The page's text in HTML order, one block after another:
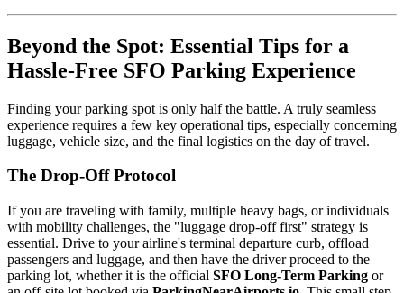
Beyond the Spot: Essential Tips for a
Hassle-Free SFO Parking Experience
Finding your parking spot is only half the battle. A truly seamless
experience requires a few key operational tips, especially concerning
luggage, vehicle size, and the final logistics on the day of travel.
The Drop-Off Protocol
If you are traveling with family, multiple heavy bags, or individuals
with mobility challenges, the "luggage drop-off first" strategy is
essential. Drive to your airline's terminal departure curb, offload
passengers and luggage, and then have the driver proceed to the
parking lot, whether it is the official SFO Long-Term Parking or